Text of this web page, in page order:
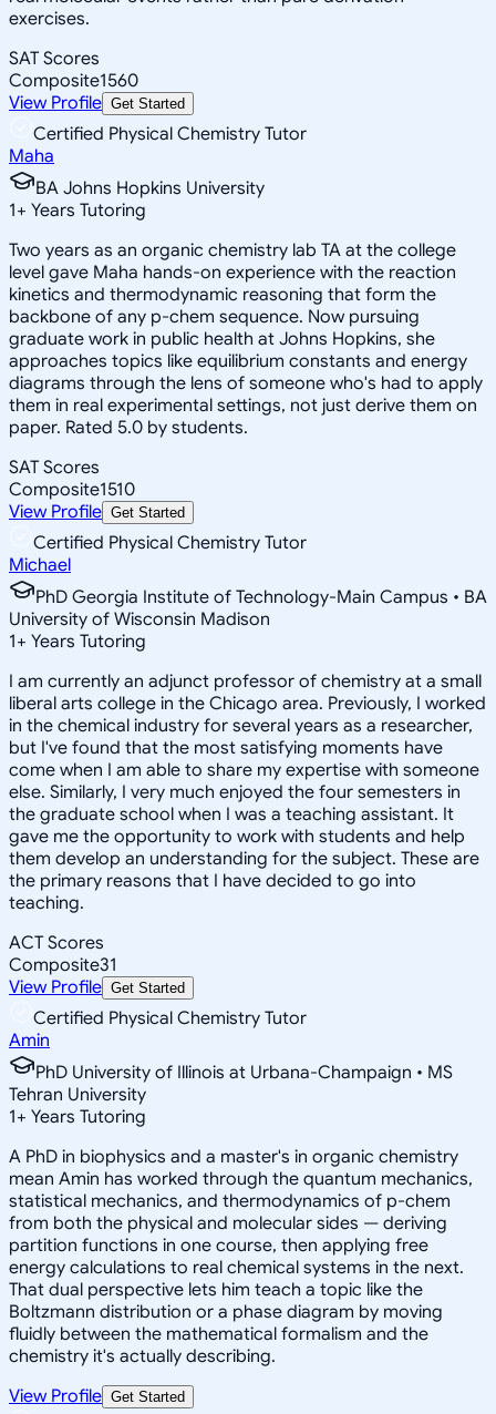
exercises.
SAT Scores
Composite1560
View Profile Get Started
Certified Physical Chemistry Tutor
Maha
BA Johns Hopkins University
1+ Years Tutoring
Two years as an organic chemistry lab TA at the college
level gave Maha hands-on experience with the reaction
kinetics and thermodynamic reasoning that form the
backbone of any p-chem sequence. Now pursuing
graduate work in public health at Johns Hopkins, she
approaches topics like equilibrium constants and energy
diagrams through the lens of someone who's had to apply
them in real experimental settings, not just derive them on
paper. Rated 5.0 by students.
SAT Scores
Composite1510
View Profile Get Started
Certified Physical Chemistry Tutor
Michael
PhD Georgia Institute of Technology-Main Campus • BA
University of Wisconsin Madison
1+ Years Tutoring
I am currently an adjunct professor of chemistry at a small
liberal arts college in the Chicago area. Previously, I worked
in the chemical industry for several years as a researcher,
but I've found that the most satisfying moments have
come when I am able to share my expertise with someone
else. Similarly, I very much enjoyed the four semesters in
the graduate school when I was a teaching assistant. It
gave me the opportunity to work with students and help
them develop an understanding for the subject. These are
the primary reasons that I have decided to go into
teaching.
ACT Scores
Composite31
View Profile Get Started
Certified Physical Chemistry Tutor
Amin
PhD University of Illinois at Urbana-Champaign • MS
Tehran University
1+ Years Tutoring
A PhD in biophysics and a master's in organic chemistry
mean Amin has worked through the quantum mechanics,
statistical mechanics, and thermodynamics of p-chem
from both the physical and molecular sides — deriving
partition functions in one course, then applying free
energy calculations to real chemical systems in the next.
That dual perspective lets him teach a topic like the
Boltzmann distribution or a phase diagram by moving
fluidly between the mathematical formalism and the
chemistry it's actually describing.
View Profile Get Started